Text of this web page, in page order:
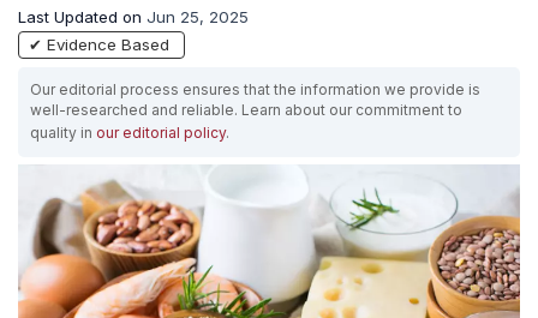
Last Updated on Jun 25, 2025
✔ Evidence Based
Our editorial process ensures that the information we provide is
well-researched and reliable. Learn about our commitment to
quality in our editorial policy.